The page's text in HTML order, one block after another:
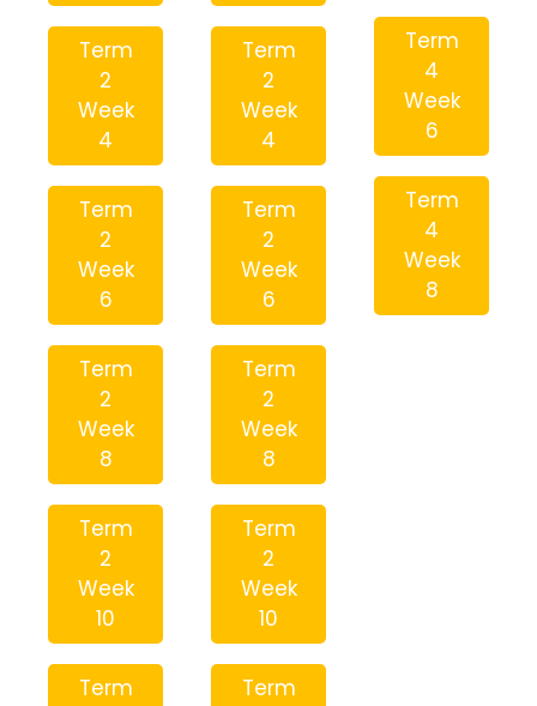
Term
2
Week
4
Term
2
Week
6
Term
2
Week
8
Term
2
Week
10
Term
Term
2
Week
4
Term
2
Week
6
Term
2
Week
8
Term
2
Week
10
Term
Term
4
Week
6
Term
4
Week
8